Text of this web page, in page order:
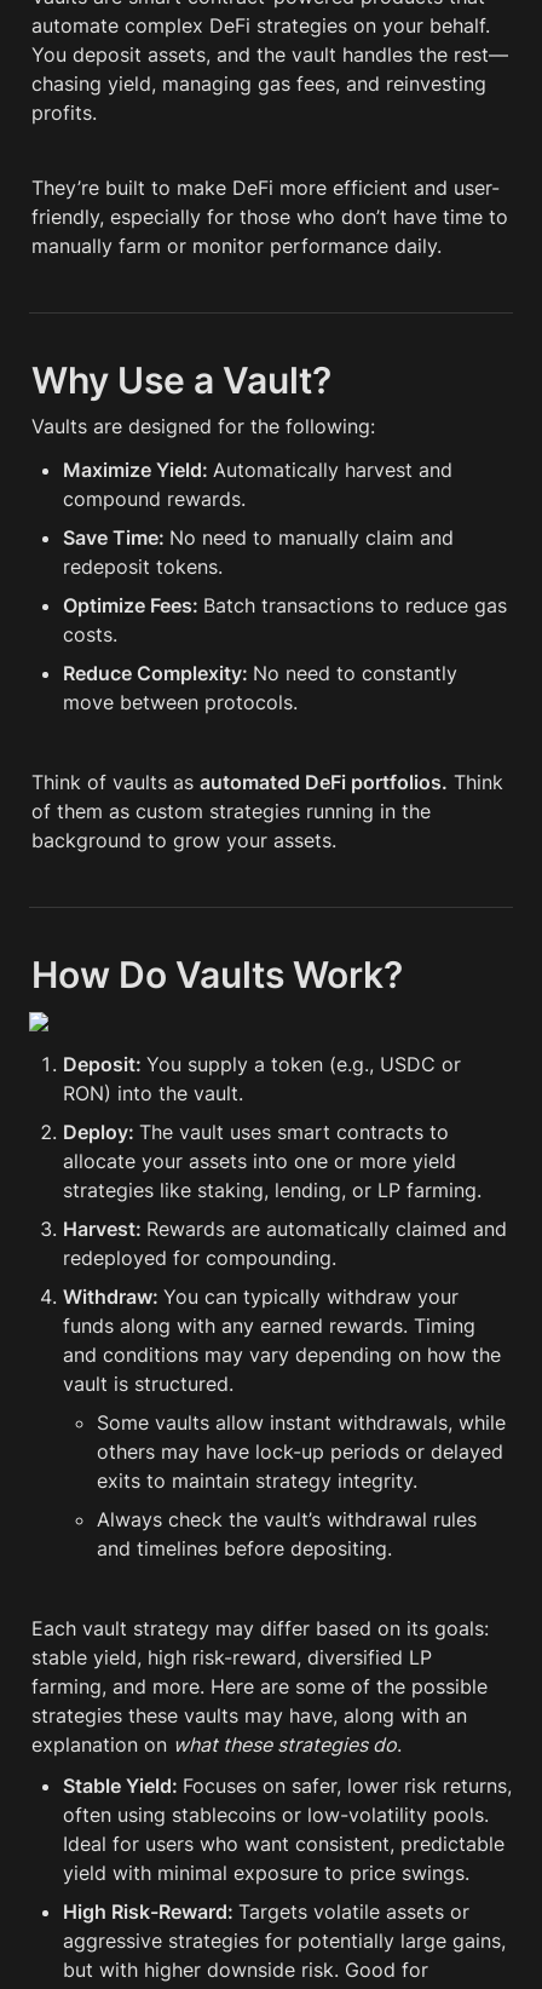
automate complex DeFi strategies on your behalf.
You deposit assets, and the vault handles the rest—
chasing yield, managing gas fees, and reinvesting
profits.
They’re built to make DeFi more efficient and user-
friendly, especially for those who don’t have time to
manually farm or monitor performance daily.
Why Use a Vault?
Vaults are designed for the following:
Maximize Yield: Automatically harvest and
compound rewards.
Save Time: No need to manually claim and
redeposit tokens.
Optimize Fees: Batch transactions to reduce gas
costs.
Reduce Complexity: No need to constantly
move between protocols.
Think of vaults as automated DeFi portfolios. Think
of them as custom strategies running in the
background to grow your assets.
How Do Vaults Work?
Deposit: You supply a token (e.g., USDC or
RON) into the vault.
Deploy: The vault uses smart contracts to
allocate your assets into one or more yield
strategies like staking, lending, or LP farming.
Harvest: Rewards are automatically claimed and
redeployed for compounding.
Withdraw: You can typically withdraw your
funds along with any earned rewards. Timing
and conditions may vary depending on how the
vault is structured.
Some vaults allow instant withdrawals, while
others may have lock-up periods or delayed
exits to maintain strategy integrity.
Always check the vault’s withdrawal rules
and timelines before depositing.
Each vault strategy may differ based on its goals:
stable yield, high risk-reward, diversified LP
farming, and more. Here are some of the possible
strategies these vaults may have, along with an
explanation on what these strategies do.
Stable Yield: Focuses on safer, lower risk returns,
often using stablecoins or low-volatility pools.
Ideal for users who want consistent, predictable
yield with minimal exposure to price swings.
High Risk-Reward: Targets volatile assets or
aggressive strategies for potentially large gains,
but with higher downside risk. Good for